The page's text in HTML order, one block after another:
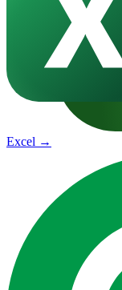
Excel →